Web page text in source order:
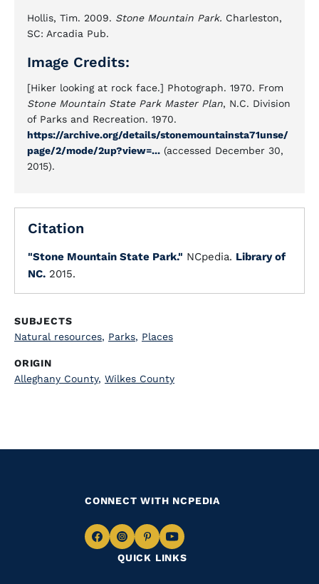
Hollis, Tim. 2009. Stone Mountain Park. Charleston,
SC: Arcadia Pub.
Image Credits:
[Hiker looking at rock face.] Photograph. 1970. From
Stone Mountain State Park Master Plan, N.C. Division
of Parks and Recreation. 1970.
https://archive.org/details/stonemountainsta71unse/
page/2/mode/2up?view=... (accessed December 30,
2015).
Citation
"Stone Mountain State Park." NCpedia. Library of
NC. 2015.
SUBJECTS
Natural resources, Parks, Places
ORIGIN
Alleghany County, Wilkes County
QUICK LINKS
CONNECT WITH NCPEDIA
NavigateNavigate
to
Navigate
to
Navigate
to